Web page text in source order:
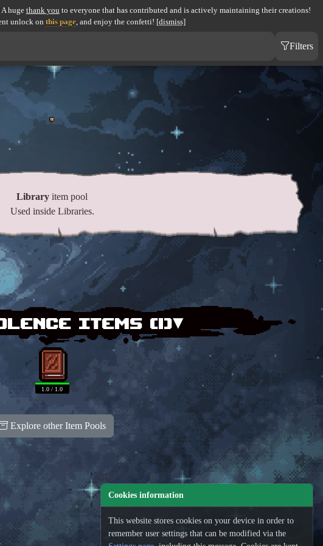
huge thank you to everyone that has contributed and is actively maintaining their creations!
unlock on this page, and enjoy the confetti! [dismiss]
Filters
Library item pool
Used inside Libraries.
items (1)▾
1.0 / 1.0
Explore other Item Pools
Cookies information
This website stores cookies on your device in order to
remember user settings that can be modified via the